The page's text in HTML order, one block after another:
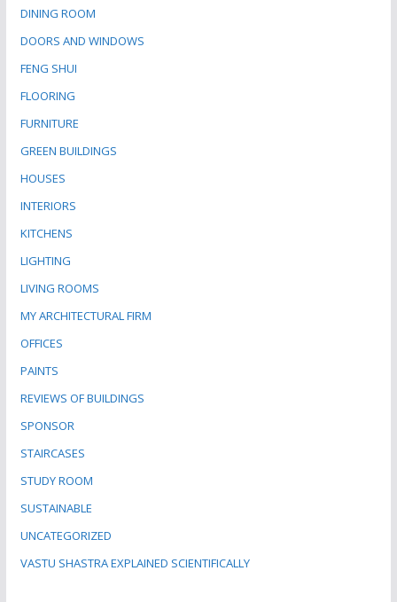
DINING ROOM
DOORS AND WINDOWS
FENG SHUI
FLOORING
FURNITURE
GREEN BUILDINGS
HOUSES
INTERIORS
KITCHENS
LIGHTING
LIVING ROOMS
MY ARCHITECTURAL FIRM
OFFICES
PAINTS
REVIEWS OF BUILDINGS
SPONSOR
STAIRCASES
STUDY ROOM
SUSTAINABLE
UNCATEGORIZED
VASTU SHASTRA EXPLAINED SCIENTIFICALLY